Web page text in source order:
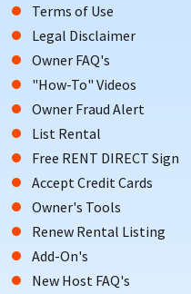
Terms of Use
Legal Disclaimer
Owner FAQ's
"How-To" Videos
Owner Fraud Alert
List Rental
Free RENT DIRECT Sign
Accept Credit Cards
Owner's Tools
Renew Rental Listing
Add-On's
New Host FAQ's